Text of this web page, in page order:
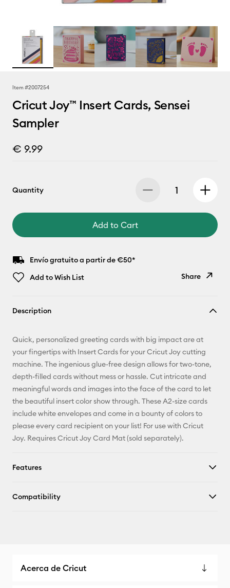
Item #2007254
Cricut Joy™ Insert Cards, Sensei
Sampler
€ 9.99
Quantity
Add to Cart
Envío gratuito a partir de €50*
Add to Wish List
Share
Pinterest
Facebook
X
Description
Quick, personalized greeting cards with big impact are at
your fingertips with Insert Cards for your Cricut Joy cutting
machine. The ingenious glue-free design allows for two-tone,
depth-filled cards without mess or hassle. Cut intricate and
meaningful words and images into the face of the card to let
the beautiful insert color show through. These A2-size cards
include white envelopes and come in a bounty of colors to
please every card recipient on your list! For use with Cricut
Joy. Requires Cricut Joy Card Mat (sold separately).
Features
Compatibility
Acerca de Cricut